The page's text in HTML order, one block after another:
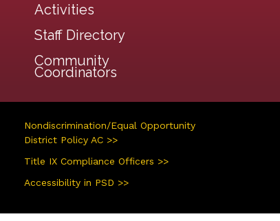
Activities
Staff Directory
Community
Coordinators
Nondiscrimination/Equal Opportunity
District Policy AC >>
Title IX Compliance Officers >>
Accessibility in PSD >>